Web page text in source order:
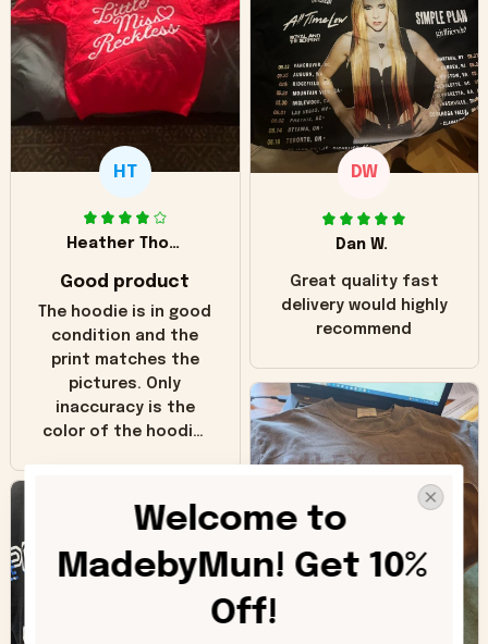
HT
Heather Thomas
Good product
The hoodie is in good
condition and the
print matches the
pictures. Only
inaccuracy is the
color of the hoodie.
can see it has the
worn look to it. This
hoodie is bright red
and does not look
DW
Dan W.
Great quality fast
delivery would highly
recommend
Welcome to
MadebyMun! Get 10%
Off!